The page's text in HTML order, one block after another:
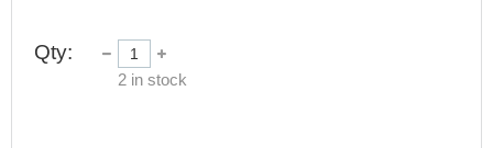
Qty:
2 in stock